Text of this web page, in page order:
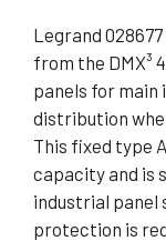
Legrand
from the DMX³
panels for main
distribution
This fixed type
capacity and is
industrial panel
protection is